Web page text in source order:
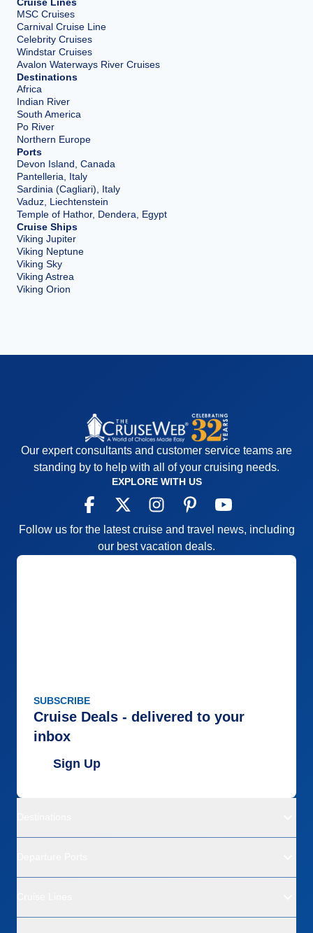
MSC Cruises
Carnival Cruise Line
Celebrity Cruises
Windstar Cruises
Avalon Waterways River Cruises
Destinations
Africa
Indian River
South America
Po River
Northern Europe
Ports
Devon Island, Canada
Pantelleria, Italy
Sardinia (Cagliari), Italy
Vaduz, Liechtenstein
Temple of Hathor, Dendera, Egypt
Cruise Ships
Viking Jupiter
Viking Neptune
Viking Sky
Viking Astrea
Viking Orion
Our expert consultants and customer service teams are
standing by to help with all of your cruising needs.
EXPLORE WITH US
Follow us for the latest cruise and travel news, including
our best vacation deals.
SUBSCRIBE
Cruise Deals - delivered to your
inbox
Sign Up